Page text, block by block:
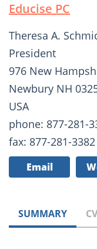
Educise PC
Theresa A.
President
976 New
Newbury NH
USA
phone: 877-281-
fax: 877-281-3382
Email
SUMMARY